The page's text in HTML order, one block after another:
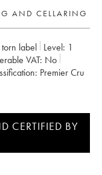
AND CELLARING
label Level: 1
VAT:
no
Premier Cru
CERTIFIED BY